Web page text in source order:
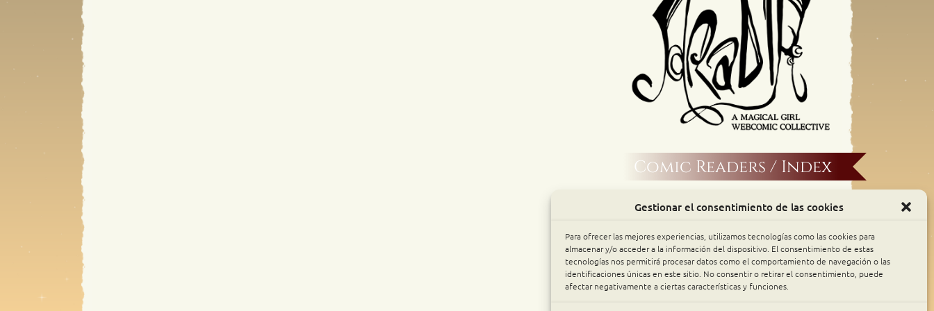
Gestionar el consentimiento de las cookies
Para ofrecer las mejores experiencias, utilizamos tecnologías como las cookies para
almacenar y/o acceder a la información del dispositivo. El consentimiento de estas
tecnologías nos permitirá procesar datos como el comportamiento de navegación o las
identificaciones únicas en este sitio. No consentir o retirar el consentimiento, puede
afectar negativamente a ciertas características y funciones.
Comic Readers / Index
Archive Binge
Comic Rocket
Piperka
The Belfry WebComics Index